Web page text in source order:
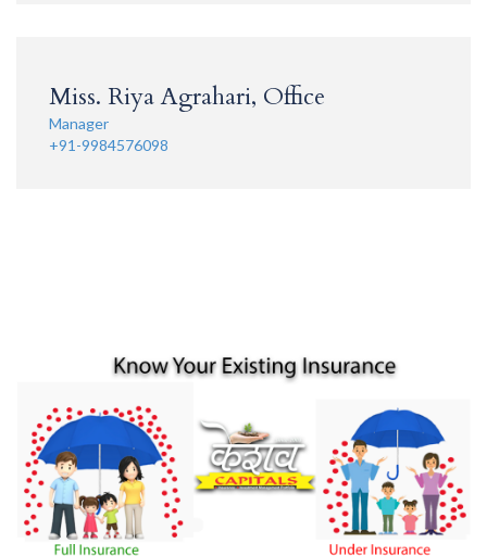
Miss. Riya Agrahari, Office
Manager
+91-9984576098